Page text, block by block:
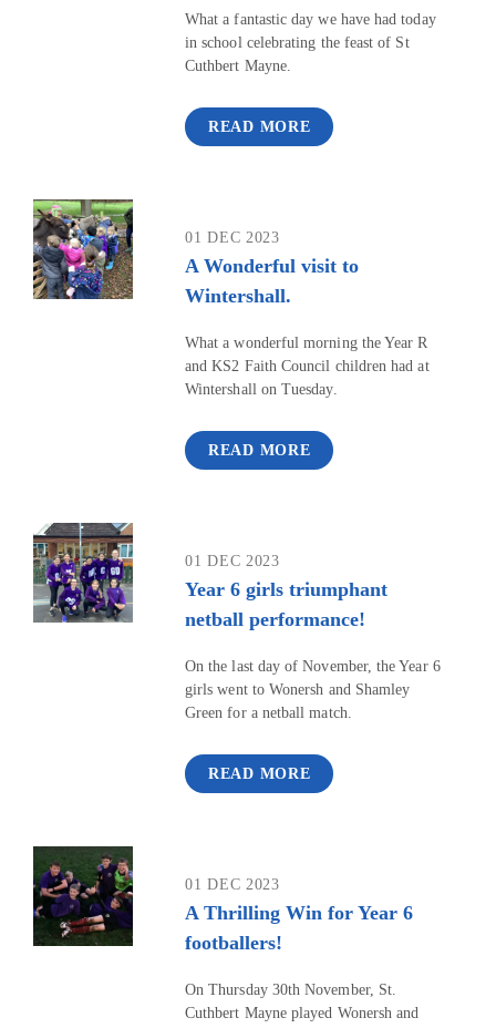
What a fantastic day we have had today
in school celebrating the feast of St
Cuthbert Mayne.
READ MORE
01 DEC 2023
A Wonderful visit to
Wintershall.
What a wonderful morning the Year R
and KS2 Faith Council children had at
Wintershall on Tuesday.
READ MORE
01 DEC 2023
Year 6 girls triumphant
netball performance!
On the last day of November, the Year 6
girls went to Wonersh and Shamley
Green for a netball match.
READ MORE
01 DEC 2023
A Thrilling Win for Year 6
footballers!
On Thursday 30th November, St.
Cuthbert Mayne played Wonersh and